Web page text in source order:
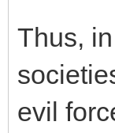
Thus,
evil